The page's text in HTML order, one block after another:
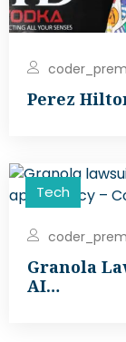
coder_prem
Perez
Tech
coder_prem
Granola
AI…